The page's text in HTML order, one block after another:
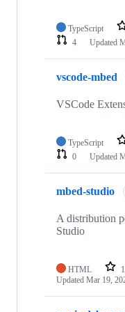
TypeScript
4
Updated
vscode-mbed
VSCode
TypeScript
0
Updated
mbed-studio
A distribution
Studio
HTML 1
Updated Mar 19,